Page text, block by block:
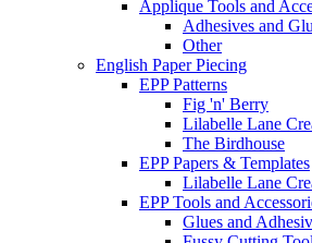
Applique Tools and
Adhesives and
Other
English Paper Piecing
EPP Patterns
Fig 'n' Berry
Lilabelle Lane
The Birdhouse
EPP Papers & Templates
Lilabelle Lane
EPP Tools and
Glues and